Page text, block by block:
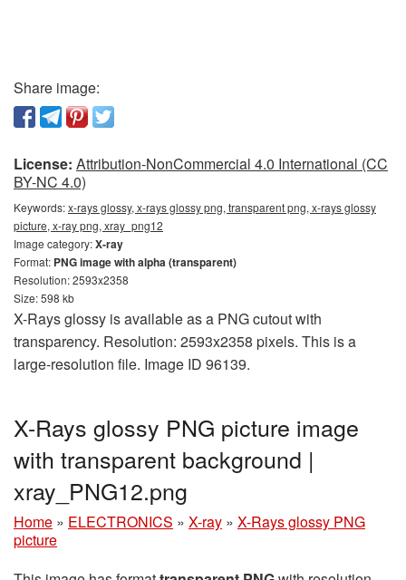
Share image:
License: Attribution-NonCommercial 4.0 International (CC
BY-NC 4.0)
Keywords:x-rays glossy, x-rays glossy png, transparent png, x-rays glossy
picture, x-ray png, xray_png12
Image category:X-ray
Format: PNG image with alpha (transparent)
Resolution: 2593x2358
Size: 598 kb
X-Rays glossy is available as a PNG cutout with
transparency. Resolution: 2593x2358 pixels. This is a
large-resolution file. Image ID 96139.
X-Rays glossy PNG picture image
with transparent background |
xray_PNG12.png
Home » ELECTRONICS » X-ray » X-Rays glossy PNG
picture